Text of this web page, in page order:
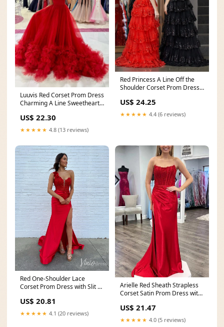
Luuvis Red Corset Prom Dress
Charming A Line Sweetheart
US$ 22.30
★★★★★ 4.8 (13 reviews)
Red Princess A Line Off the
Shoulder Corset Prom Dress
US$ 24.25
★★★★★ 4.4 (6 reviews)
Red One-Shoulder Lace
Corset Prom Dress with Slit –
US$ 20.81
★★★★★ 4.1 (20 reviews)
Arielle Red Sheath Strapless
Corset Satin Prom Dress with
US$ 21.47
★★★★★ 4.0 (5 reviews)